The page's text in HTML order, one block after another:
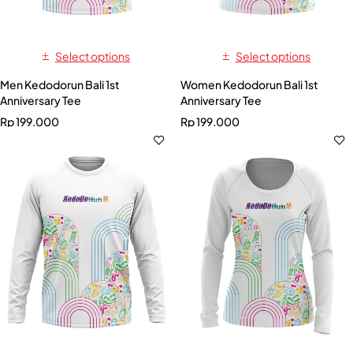
Select options
Men Kedodorun Bali 1st
Anniversary Tee
Rp199.000
Select options
Women Kedodorun Bali 1st
Anniversary Tee
Rp199.000